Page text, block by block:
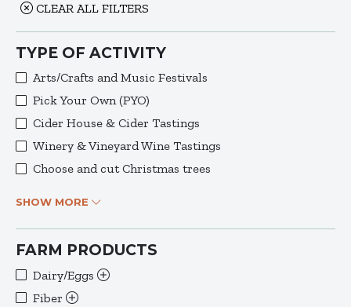
CLEAR ALL FILTERS
TYPE OF ACTIVITY
Arts/Crafts and Music Festivals
Pick Your Own (PYO)
Cider House & Cider Tastings
Winery & Vineyard Wine Tastings
Choose and cut Christmas trees
SHOW MORE
FARM PRODUCTS
Dairy/Eggs
Fiber